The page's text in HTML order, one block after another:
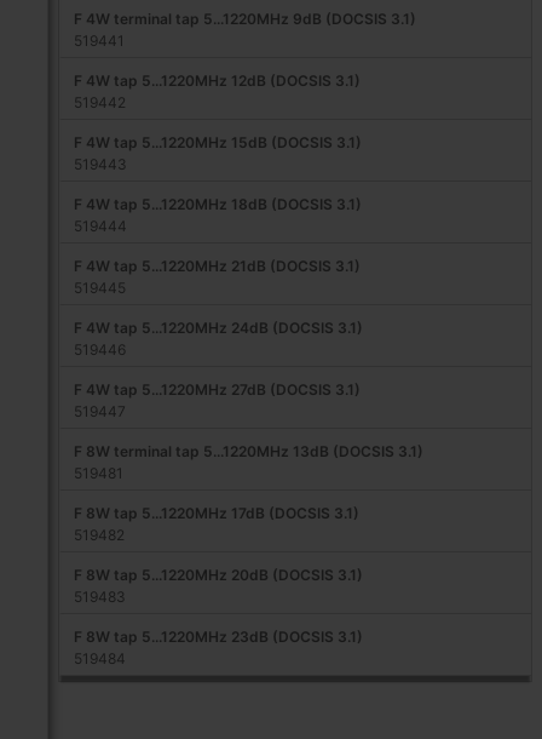
F 4W terminal tap 5...1220MHz 9dB (DOCSIS 3.1)
519441
F 4W tap 5...1220MHz 12dB (DOCSIS 3.1)
519442
F 4W tap 5...1220MHz 15dB (DOCSIS 3.1)
519443
F 4W tap 5...1220MHz 18dB (DOCSIS 3.1)
519444
F 4W tap 5...1220MHz 21dB (DOCSIS 3.1)
519445
F 4W tap 5...1220MHz 24dB (DOCSIS 3.1)
519446
F 4W tap 5...1220MHz 27dB (DOCSIS 3.1)
519447
F 8W terminal tap 5...1220MHz 13dB (DOCSIS 3.1)
519481
F 8W tap 5...1220MHz 17dB (DOCSIS 3.1)
519482
F 8W tap 5...1220MHz 20dB (DOCSIS 3.1)
519483
F 8W tap 5...1220MHz 23dB (DOCSIS 3.1)
519484